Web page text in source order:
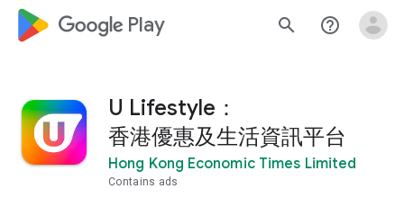
google_logo Play search help_outline
U Lifestyle：
香港優惠及生活資訊平台
Hong Kong Economic Times Limited
Contains ads